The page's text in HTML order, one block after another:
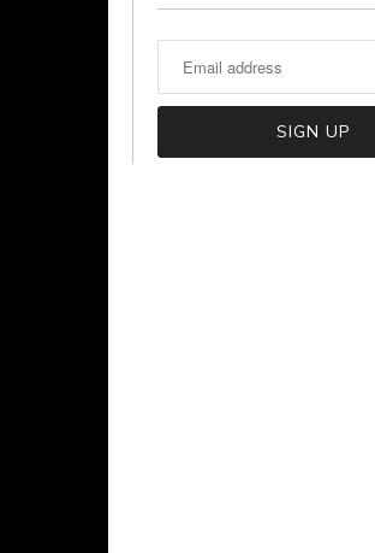
Your message